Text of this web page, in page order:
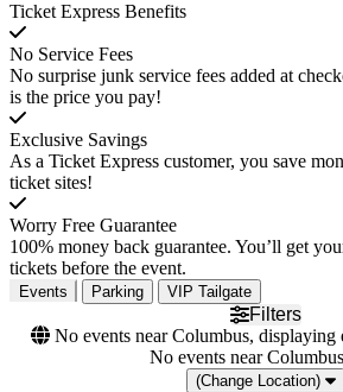
Ticket Express Benefits
No Service Fees
No surprise junk service fees added at
is the price you pay!
Exclusive Savings
As a Ticket Express customer, you save
ticket sites!
Worry Free Guarantee
100% money back guarantee. You’ll get
tickets before the event.
Events Parking VIP Tailgate
Filters
No events near Columbus, displaying
No events near
(Change Location)